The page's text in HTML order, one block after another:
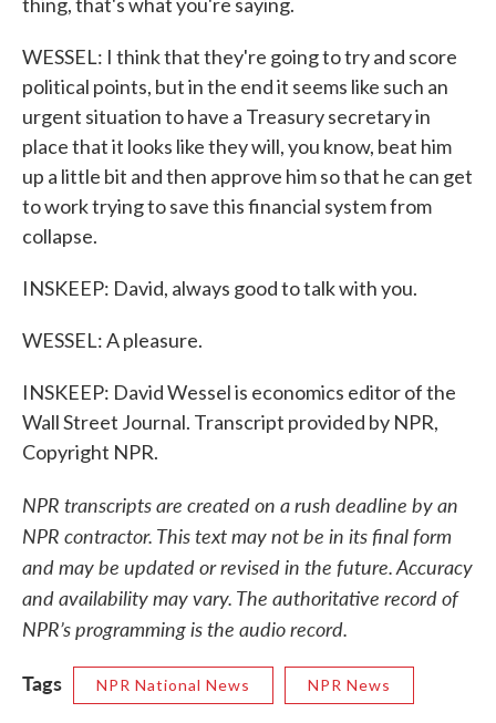
WESSEL: I think that they're going to try and score
political points, but in the end it seems like such an
urgent situation to have a Treasury secretary in
place that it looks like they will, you know, beat him
up a little bit and then approve him so that he can get
to work trying to save this financial system from
collapse.
INSKEEP: David, always good to talk with you.
WESSEL: A pleasure.
INSKEEP: David Wessel is economics editor of the
Wall Street Journal. Transcript provided by NPR,
Copyright NPR.
NPR transcripts are created on a rush deadline by an
NPR contractor. This text may not be in its final form
and may be updated or revised in the future. Accuracy
and availability may vary. The authoritative record of
NPR’s programming is the audio record.
Tags
NPR National News NPR News